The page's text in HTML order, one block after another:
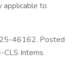
applicable to
46162. Posted
CLS Interns